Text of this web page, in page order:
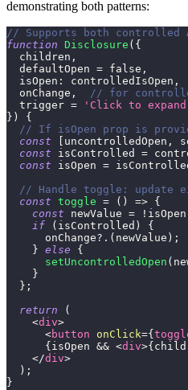
demonstrating both patterns:
// Supports both controlled
function Disclosure ( {
  children
,
  defaultOpen
= false ,
isOpen : controlledIsOpen ,
  onChange
,
// for
  trigger
= 'Click to
} )
{
// If isOpen prop is
const
uncontrolledOpen ,
const isControlled =
const isOpen =
// Handle toggle: update
const toggle = ( ) => {
const newValue = ! isOpen
if
( isControlled )
{
      onChange
?. ( newValue ) ;
} else
{
setUncontrolledOpen (
}
} ;
return
(
<div>
<button onClick={
{ isOpen && <div>{
</div>
) ;
}